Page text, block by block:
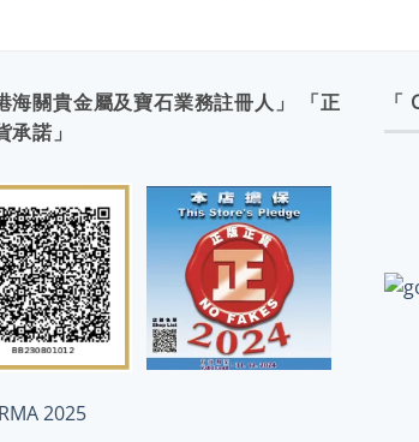
海關貴金屬及寶石業務註冊人」 「正
承諾」
「